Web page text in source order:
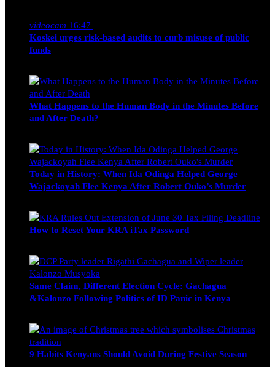
videocam 16:47
Koskei urges risk-based audits to curb misuse of public
funds
What Happens to the Human Body in the Minutes Before
and After Death?
Today in History: When Ida Odinga Helped George
Wajackoyah Flee Kenya After Robert Ouko’s Murder
How to Reset Your KRA iTax Password
Same Claim, Different Election Cycle: Gachagua
&Kalonzo Following Politics of ID Panic in Kenya
9 Habits Kenyans Should Avoid During Festive Season